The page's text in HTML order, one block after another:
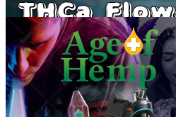
© Copyright 2010 - 2026, Hemp
Contact | About|Terms|Herrrb|Links